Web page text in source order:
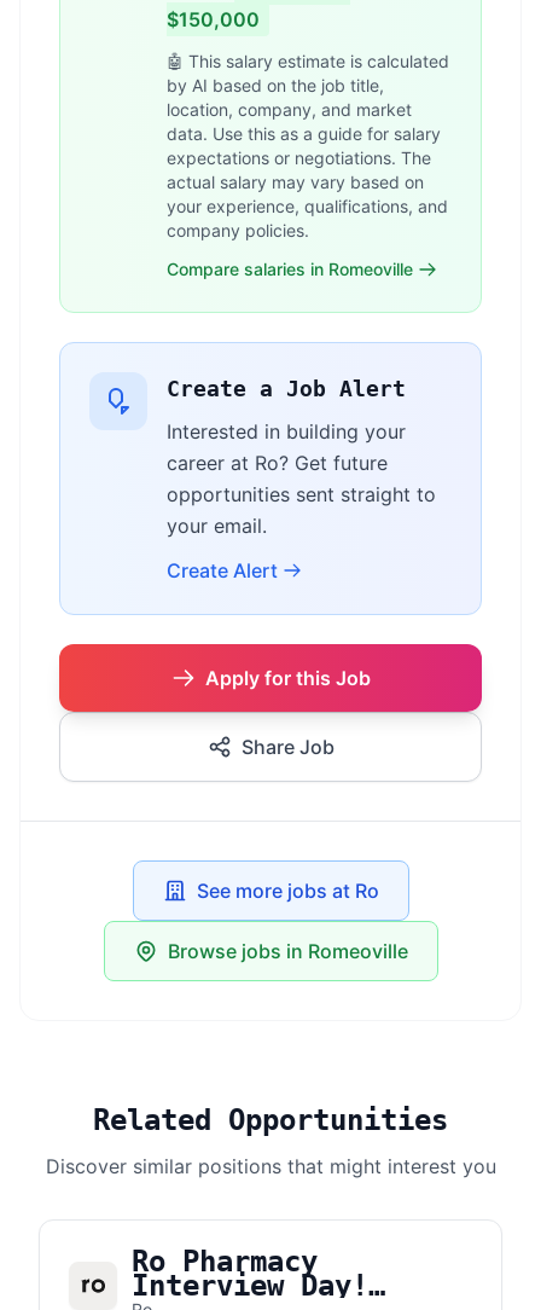
$150,000
🤖 This salary estimate is calculated
by AI based on the job title,
location, company, and market
data. Use this as a guide for salary
expectations or negotiations. The
actual salary may vary based on
your experience, qualifications, and
company policies.
Compare salaries in Romeoville
Create a Job Alert
Interested in building your
career at Ro? Get future
opportunities sent straight to
your email.
Create Alert
Apply for this Job
Share Job
See more jobs at Ro
Browse jobs in Romeoville
Related Opportunities
Discover similar positions that might interest you
Ro Pharmacy
Interview Day!